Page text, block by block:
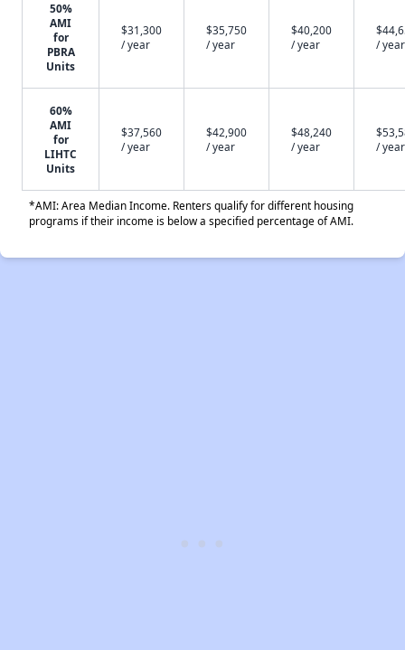
50%
AMI
for
PBRA
Units
$31,300
/ year
$35,750
/ year
$40,200
/ year
/ year
60%
AMI
for
LIHTC
Units
$37,560
/ year
$42,900
/ year
$48,240
/ year
/ year
*AMI: Area Median Income. Renters qualify for different housing
programs if their income is below a specified percentage of AMI.